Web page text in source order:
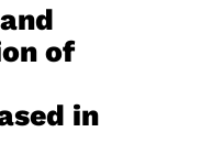
of
in